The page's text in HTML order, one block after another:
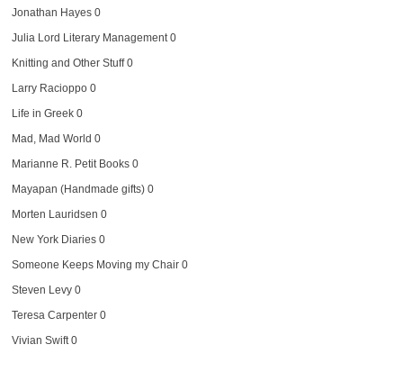
Jonathan Hayes0
Julia Lord Literary Management0
Knitting and Other Stuff0
Larry Racioppo0
Life in Greek0
Mad, Mad World 0
Marianne R. Petit Books0
Mayapan (Handmade gifts)0
Morten Lauridsen 0
New York Diaries0
Someone Keeps Moving my Chair0
Steven Levy0
Teresa Carpenter0
Vivian Swift0